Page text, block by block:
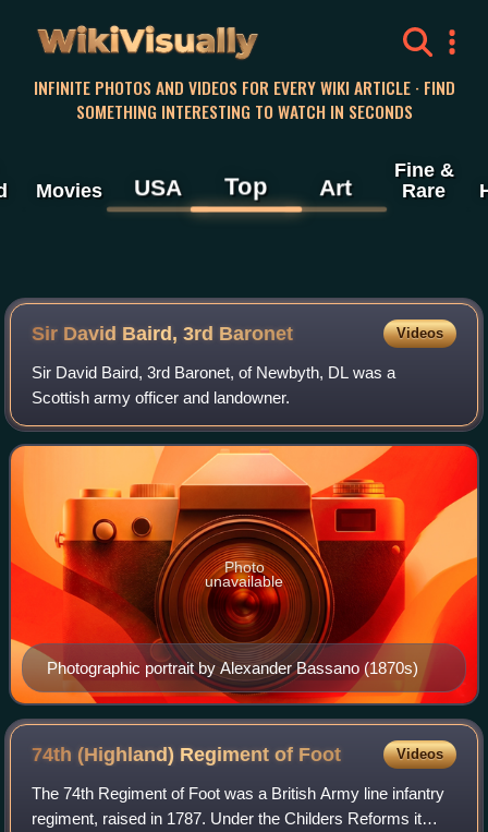
WikiVisually
INFINITE PHOTOS AND VIDEOS FOR EVERY WIKI ARTICLE · FIND
SOMETHING INTERESTING TO WATCH IN SECONDS
Movies USA Top Art
Fine &
Rare
Sir David Baird, 3rd Baronet Videos
Sir David Baird, 3rd Baronet, of Newbyth, DL was a
Scottish army officer and landowner.
Photographic portrait by Alexander Bassano (1870s)
Photo
unavailable
74th (Highland) Regiment of Foot Videos
The 74th Regiment of Foot was a British Army line infantry
regiment, raised in 1787. Under the Childers Reforms it